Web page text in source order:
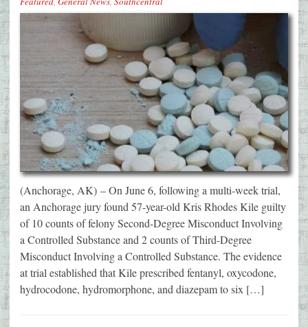
(Anchorage, AK) – On June 6, following a multi-week trial,
an Anchorage jury found 57-year-old Kris Rhodes Kile guilty
of 10 counts of felony Second-Degree Misconduct Involving
a Controlled Substance and 2 counts of Third-Degree
Misconduct Involving a Controlled Substance. The evidence
at trial established that Kile prescribed fentanyl, oxycodone,
hydrocodone, hydromorphone, and diazepam to six […]